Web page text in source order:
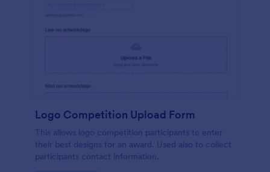
Logo Competition Upload Form
This allows logo competition participants to enter
their best designs for an award. Used also to collect
participants contact information.